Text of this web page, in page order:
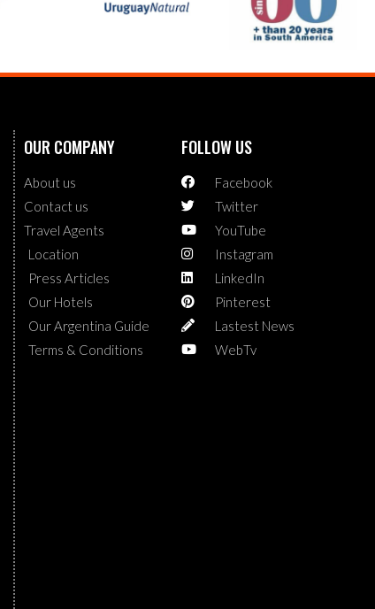
OUR COMPANY
About us
Contact us
Travel Agents
Location
Press Articles
Our Hotels
Our Argentina Guide
Terms & Conditions
FOLLOW US
Facebook
Twitter
YouTube
Instagram
LinkedIn
Pinterest
Lastest News
WebTv